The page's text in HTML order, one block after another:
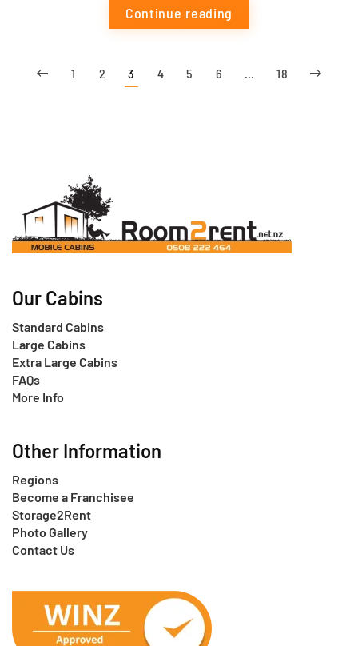
Continue reading
1 2 3 4 5 6 18
Our Cabins
Standard Cabins
Large Cabins
Extra Large Cabins
FAQs
More Info
Other Information
Regions
Become a Franchisee
Storage2Rent
Photo Gallery
Contact Us